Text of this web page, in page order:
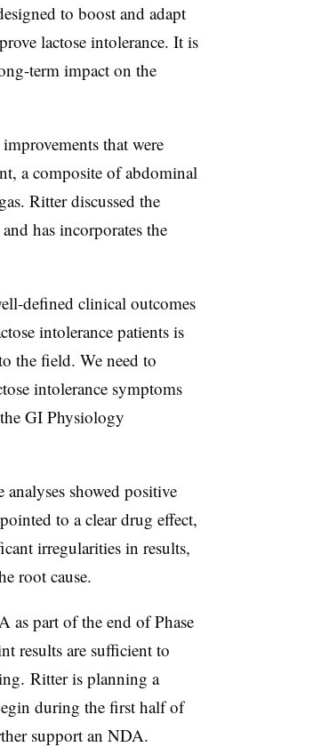
to boost and adapt
lactose intolerance. It is
term impact on the
that were
a composite of abdominal
Ritter discussed the
has incorporates the
defined clinical outcomes
intolerance patients is
the field. We need to
intolerance symptoms
GI Physiology
showed positive
to a clear drug effect,
irregularities in results,
root cause.
as part of the end of Phase
results are sufficient to
Ritter is planning a
during the first half of
support an NDA.